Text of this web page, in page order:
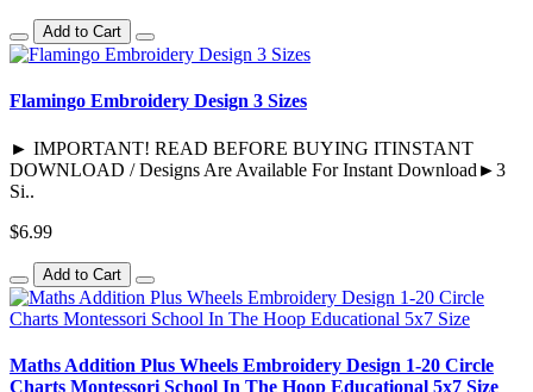
Add to Cart
Flamingo Embroidery Design 3 Sizes
► IMPORTANT! READ BEFORE BUYING ITINSTANT
DOWNLOAD / Designs Are Available For Instant Download►3
Si..
$6.99
Add to Cart
Maths Addition Plus Wheels Embroidery Design 1-20 Circle
Charts Montessori School In The Hoop Educational 5x7 Size